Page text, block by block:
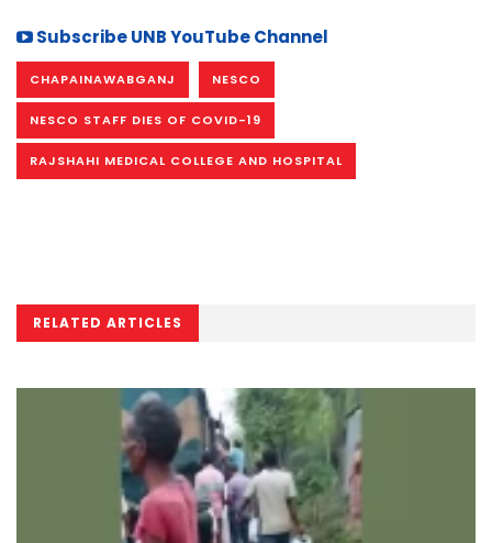
Subscribe UNB YouTube Channel
CHAPAINAWABGANJ NESCO
NESCO STAFF DIES OF COVID-19
RAJSHAHI MEDICAL COLLEGE AND HOSPITAL
RELATED ARTICLES